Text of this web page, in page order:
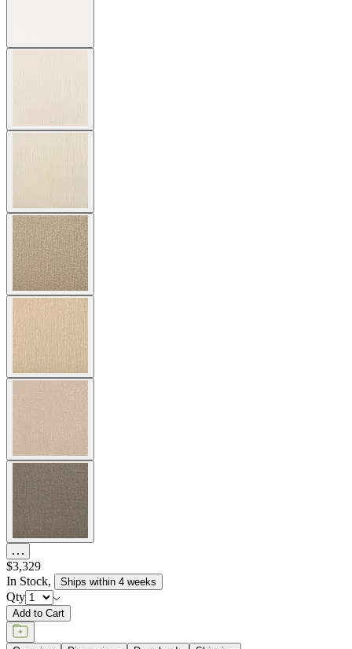
Qty
The Amalfi Armchair features gracefully spare lines and a seat and
for luxurious interiors. Available in two neutral finishes —
Moonstone (a rich taupe) and Slate — with burnished brass accents,
the armchair complements a variety of dining tables and color
palettes in residential, commercial, and hospitality settings. Cushions
are required and sold separately.
item#790-10-011-80-23
The Amalfi Armchair features gracefully spare lines and a seat and
back of woven, hand forged latticework engineered in powder
coated steel. Inspired by centuries-old Etruscan design, the armchair
marries geometric and curvilinear shapes with intriguing details in a
beautifully sophisticated silhouette. Amalfi resists the elements for
many years of exterior use yet is designed with a refinement suitable
for luxurious interiors. Available in two neutral finishes —
Moonstone (a rich taupe) and Slate — with burnished brass accents,
the armchair complements a variety of dining tables and color
palettes in residential, commercial, and hospitality settings. Cushions
are required and sold separately.
790-10-011-80-23
Downloads
Shipping